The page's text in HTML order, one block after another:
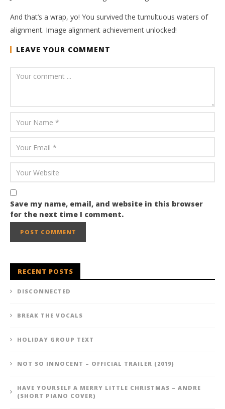
And that’s a wrap, yo! You survived the tumultuous waters of
alignment. Image alignment achievement unlocked!
LEAVE YOUR COMMENT
Save my name, email, and website in this browser
for the next time I comment.
RECENT POSTS
DISCONNECTED
BREAK THE VOCALS
HOLIDAY GROUP TEXT
NOT SO INNOCENT – OFFICIAL TRAILER (2019)
HAVE YOURSELF A MERRY LITTLE CHRISTMAS – ANDRE
(SHORT PIANO COVER)